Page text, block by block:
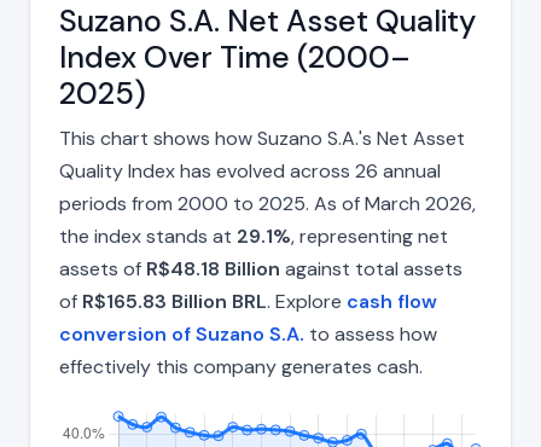
Suzano S.A. Net Asset Quality
Index Over Time (2000–
2025)
This chart shows how Suzano S.A.'s Net Asset
Quality Index has evolved across 26 annual
periods from 2000 to 2025. As of March 2026,
the index stands at 29.1%, representing net
assets of R$48.18 Billion against total assets
of R$165.83 Billion BRL. Explore cash flow
conversion of Suzano S.A. to assess how
effectively this company generates cash.